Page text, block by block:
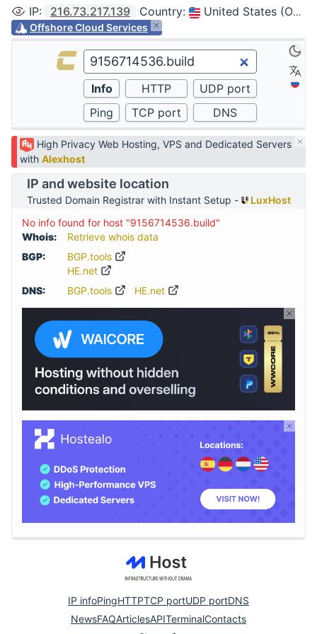
IP: 216.73.217.139 Country: United States (Ohio, Columbus)
Offshore Cloud Services
High Privacy Web Hosting, VPS and Dedicated Servers
with Alexhost
IP and website location
Trusted Domain Registrar with Instant Setup -
LuxHost
No info found for host "9156714536.build"
Whois:
Retrieve whois data
BGP:
BGP.tools
HE.net
DNS:
BGP.tools HE.net
IP infoPingHTTPTCP portUDP portDNS
NewsFAQArticlesAPITerminalContacts